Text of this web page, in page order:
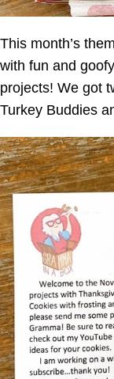
This month’s
with fun and
projects! We got
Turkey Buddies